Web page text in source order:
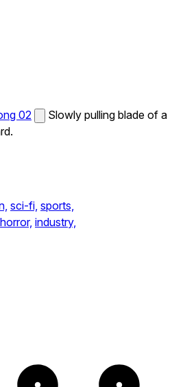
02
Slowly pulling blade of a
sci-fi, sports,
horror, industry,